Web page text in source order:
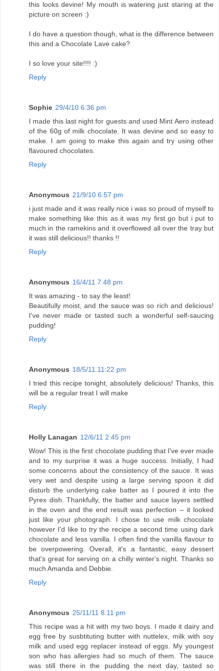
this looks devine! My mouth is watering just staring at the
picture on screen :)
I do have a question though, what is the difference between
this and a Chocolate Lave cake?
I so love your site!!!! :)
Reply
Sophie 29/4/10 6:36 pm
I made this last night for guests and used Mint Aero instead
of the 60g of milk chocolate. It was devine and so easy to
make. I am going to make this again and try using other
flavoured chocolates.
Reply
Anonymous 21/9/10 6:57 pm
i just made and it was really nice i was so proud of myself to
make something like this as it was my first go but i put to
much in the ramekins and it overflowed all over the tray but
it was still delicious!! thanks !!
Reply
Anonymous 16/4/11 7:48 pm
It was amazing - to say the least!
Beautifully moist, and the sauce was so rich and delicious!
I've never made or tasted such a wonderful self-saucing
pudding!
Reply
Anonymous 18/5/11 11:22 pm
I tried this recipe tonight, absolutely delicious! Thanks, this
will be a regular treat I will make
Reply
Holly Lanagan 12/6/11 2:45 pm
Wow! This is the first chocolate pudding that I've ever made
and to my surprise it was a huge success. Initially, I had
some concerns about the consistency of the sauce. It was
very wet and despite using a large serving spoon it did
disturb the underlying cake batter as I poured it into the
Pyrex dish. Thankfully, the batter and sauce layers settled
in the oven and the end result was perfection – it looked
just like your photograph. I chose to use milk chocolate
however I'd like to try the recipe a second time using dark
chocolate and less vanilla. I often find the vanilla flavour to
be overpowering. Overall, it's a fantastic, easy dessert
that's great for serving on a chilly winter's night. Thanks so
much Amanda and Debbie.
Reply
Anonymous 25/11/11 8:11 pm
This recipe was a hit with my two boys. I made it dairy and
egg free by susbtituting butter with nuttelex, milk with soy
milk and used egg replacer instead of eggs. My youngest
son who has allergies had so much of them. The sauce
was still there in the pudding the next day, tasted so